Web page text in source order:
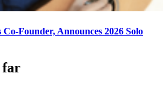
Co-Founder, Announces 2026 Solo
far